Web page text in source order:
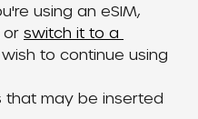
using an eSIM,
or switch it to a
to continue using
that may be inserted